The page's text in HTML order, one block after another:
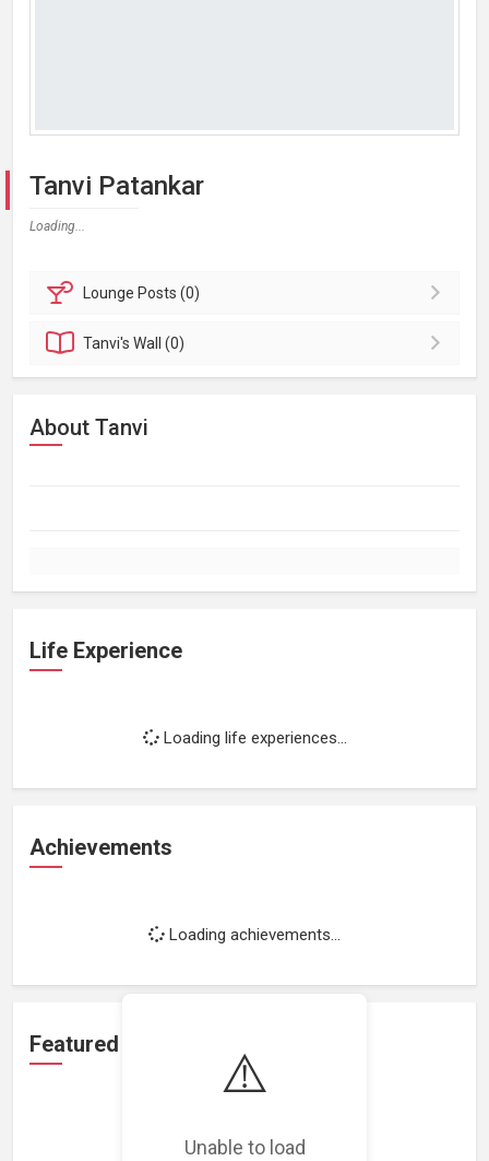
⚠️
Unable to load
Tanvi Patankar
Loading...
Lounge Posts (0)
Tanvi'sWall (0)
About Tanvi
Life Experience
Loading life experiences...
Achievements
Loading achievements...
Featured Projects